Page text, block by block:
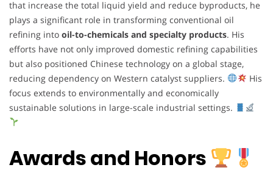
that increase the total liquid yield and reduce byproducts, he
plays a significant role in transforming conventional oil
refining into oil-to-chemicals and specialty products. His
efforts have not only improved domestic refining capabilities
but also positioned Chinese technology on a global stage,
reducing dependency on Western catalyst suppliers.
His
focus extends to environmentally and economically
sustainable solutions in large-scale industrial settings.
Awards and Honors